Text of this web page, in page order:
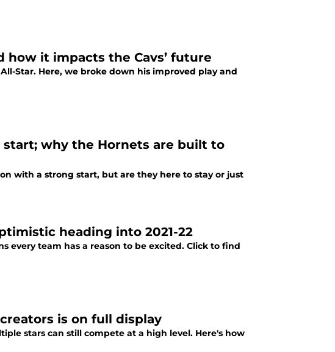
how it impacts the Cavs’ future
Star. Here, we broke down his improved play and
why the Hornets are built to
with a strong start, but are they here to stay or just
heading into 2021-22
every team has a reason to be excited. Click to find
is on full display
stars can still compete at a high level. Here's how